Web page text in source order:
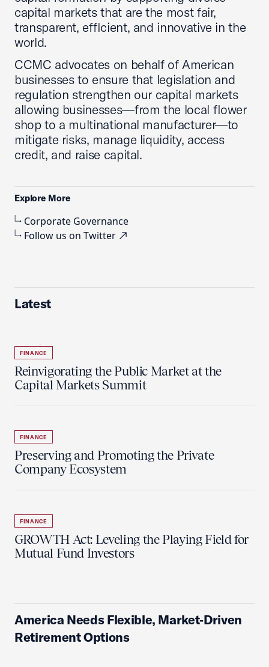
capital markets that are the most fair,
transparent, efficient, and innovative in the
world.
CCMC advocates on behalf of American
businesses to ensure that legislation and
regulation strengthen our capital markets
allowing businesses—from the local flower
shop to a multinational manufacturer—to
mitigate risks, manage liquidity, access
credit, and raise capital.
Explore More
Corporate Governance
Follow us on Twitter
Latest
FINANCE
Reinvigorating the Public Market at the
Capital Markets Summit
FINANCE
Preserving and Promoting the Private
Company Ecosystem
FINANCE
GROWTH Act: Leveling the Playing Field for
Mutual Fund Investors
America Needs Flexible, Market‑Driven
Retirement Options